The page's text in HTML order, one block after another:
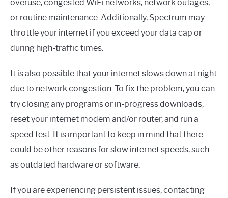
overuse, congested WiFi networks, network outages,
or routine maintenance. Additionally, Spectrum may
throttle your internet if you exceed your data cap or
during high-traffic times.
It is also possible that your internet slows down at night
due to network congestion. To fix the problem, you can
try closing any programs or in-progress downloads,
reset your internet modem and/or router, and run a
speed test. It is important to keep in mind that there
could be other reasons for slow internet speeds, such
as outdated hardware or software.
If you are experiencing persistent issues, contacting